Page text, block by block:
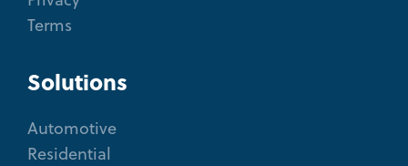
Terms
Solutions
Automotive
Residential